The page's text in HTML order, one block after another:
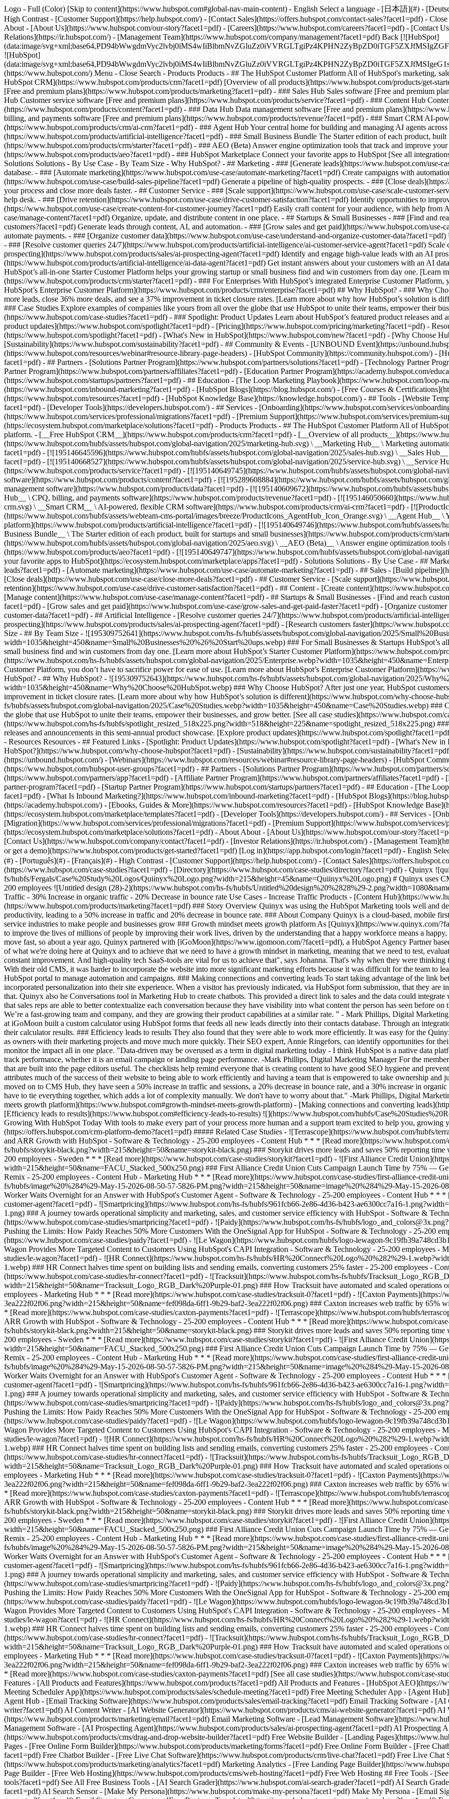
Logo - Full (Color) [Skip to content](https://www.hubspot.com#global-nav-main-content) - English Select a language - [日本語](#) -
High Contrast - [Customer Support](https://help.hubspot.com/) - [Contact Sales](https://offers.hubspot.com/contact-sales?facet1=pdf) -
About - [About Us](https://www.hubspot.com/our-story?facet1=pdf) - [Careers](https://www.hubspot.com/careers?facet1=pdf) - [Contact
Relations](https://ir.hubspot.com/) - [Management Team](https://www.hubspot.com/company/management?facet1=pdf) Back [![HubSpot]
(data:image/
![HubSpot]
(data:image/
(https://www.hubspot.com/) Menu - Close Search - Products Products - ## The HubSpot Customer Platform All of HubSpot's marketing,
HubSpot CRM](https://www.hubspot.com/products/crm?facet1=pdf) [Overview of all products](https://www.hubspot.com/products/get-
[Free and premium plans](https://www.hubspot.com/products/marketing?facet1=pdf) - ### Sales Hub Sales software [Free and premium
Hub Customer service software [Free and premium plans](https://www.hubspot.com/products/service?facet1=pdf) - ### Content Hub
(https://www.hubspot.com/products/content?facet1=pdf) - ### Data Hub Data management software [Free and premium plans](https://
billing, and payments software [Free and premium plans](https://www.hubspot.com/products/revenue?facet1=pdf) - ### Smart CRM AI-
(https://www.hubspot.com/products/crm/ai-crm?facet1=pdf) - ### Agent Hub Your central home for building and managing AI agents
(https://www.hubspot.com/products/artificial-intelligence?facet1=pdf) - ### Small Business Bundle The Starter edition of each product,
(https://www.hubspot.com/products/crm/starter?facet1=pdf) - ### AEO (Beta) Answer engine optimization tools that track and improve
(https://www.hubspot.com/products/aeo?facet1=pdf) - ### HubSpot Marketplace Connect your favorite apps to HubSpot [See all
Solutions Solutions - By Use Case - By Team Size - Why HubSpot? - ## Marketing - ### [Generate leads](https://www.hubspot.com/use-
database. - ### [Automate marketing](https://www.hubspot.com/use-case/automate-marketing?facet1=pdf) Create campaigns with
(https://www.hubspot.com/use-case/build-sales-pipeline?facet1=pdf) Generate a pipeline of high-quality prospects. - ### [Close
your process and close more deals faster. - ## Customer Service - ### [Scale support](https://www.hubspot.com/use-case/scale-customer-
help desk. - ### [Drive retention](https://www.hubspot.com/use-case/drive-customer-satisfaction?facet1=pdf) Identify opportunities to
(https://www.hubspot.com/use-case/create-content-for-customer-journey?facet1=pdf) Easily craft content for your audience, with help
case/manage-content?facet1=pdf) Organize, update, and distribute content in one place. - ## Startups & Small Businesses - ### [Find and
customers?facet1=pdf) Generate leads through content, AI, and automation. - ### [Grow sales and get paid](https://www.hubspot.com/use-
automate payments. - ### [Organize customer data](https://www.hubspot.com/use-case/understand-and-organize-customer-
- ### [Resolve customer queries 24/7](https://www.hubspot.com/products/artificial-intelligence/ai-customer-service-agent?facet1=pdf)
prospecting](https://www.hubspot.com/products/sales/ai-prospecting-agent?facet1=pdf) Identify and engage high-value leads with an AI
(https://www.hubspot.com/products/artificial-intelligence/ai-data-agent?facet1=pdf) Get instant answers about your customers with an AI
HubSpot’s all-in-one Starter Customer Platform helps your growing startup or small business find and win customers from day one. [Learn
(https://www.hubspot.com/products/crm/starter?facet1=pdf) - ### For Enterprises With HubSpot’s integrated Enterprise Customer
HubSpot’s Enterprise Customer Platform](https://www.hubspot.com/products/crm/enterprise?facet1=pdf) ## Why HubSpot? - ### Why
more leads, close 36% more deals, and see a 37% improvement in ticket closure rates. [Learn more about why how HubSpot’s solution is
### Case Studies Explore examples of companies like yours from all over the globe that use HubSpot to unite their teams, empower their
(https://www.hubspot.com/case-studies?facet1=pdf) - ### Spotlight: Product Updates Learn about HubSpot’s featured product releases
product updates](https://www.hubspot.com/spotlight?facet1=pdf) - [Pricing](https://www.hubspot.com/pricing/marketing?facet1=pdf) -
(https://www.hubspot.com/spotlight?facet1=pdf) - [What's New in HubSpot](https://www.hubspot.com/new?facet1=pdf) - [Why Choose
[Sustainability](https://www.hubspot.com/sustainability?facet1=pdf) - ## Community & Events - [UNBOUND Event](https://
(https://www.hubspot.com/resources/webinar#resource-library-page-headers) - [HubSpot Community](https://community.hubspot.com/) -
facet1=pdf) - ## Partners - [Solutions Partner Program](https://www.hubspot.com/partners/solutions?facet1=pdf) - [Technology Partner
Partner Program](https://www.hubspot.com/partners/affiliates?facet1=pdf) - [Education Partner Program](https://academy.hubspot.com/
(https://www.hubspot.com/startups/partners?facet1=pdf) - ## Education - [The Loop Marketing Playbook](https://www.hubspot.com/loop-
(https://www.hubspot.com/inbound-marketing?facet1=pdf) - [HubSpot Blogs](https://blog.hubspot.com/) - [Free Courses &
(https://www.hubspot.com/resources?facet1=pdf) - [HubSpot Knowledge Base](https://knowledge.hubspot.com/) - ## Tools - [Website
facet1=pdf) - [Developer Tools](https://developers.hubspot.com/) - ## Services - [Onboarding](https://www.hubspot.com/services/
(https://www.hubspot.com/services/professional/migrations?facet1=pdf) - [Premium Support](https://www.hubspot.com/services/premium-
(https://ecosystem.hubspot.com/marketplace/solutions?facet1=pdf) - Products Products - ## The HubSpot Customer Platform All of HubSpot's marketing, sales, and customer service software on one agentic platform. - [__Free HubSpot CRM__](https://www.hubspot.com/products/crm?facet1=pdf) - [__Overview of all products__](https://www.hubspot.com/products/get-started?facet1=pdf) - [![195140668528](https://www.hubspot.com/hubfs/assets/hubspot.com/global-navigation/2025/marketing-hub.svg) \ __Marketing Hub__ \ Marketing automation software](https://www.hubspot.com/products/marketing?facet1=pdf) - [![195146645596](https://www.hubspot.com/hubfs/assets/hubspot.com/global-navigation/2025/sales-hub.svg) \ __Sales Hub__ \ Sales software](https://www.hubspot.com/products/sales?facet1=pdf) - [![195140668527](https://www.hubspot.com/hubfs/assets/hubspot.com/global-navigation/2025/service-hub.svg) \ __Service Hub__ \ Customer service software](https://www.hubspot.com/products/service?facet1=pdf) - [![195140649745](https://www.hubspot.com/hubfs/assets/hubspot.com/global-navigation/2025/content-hub.svg) \ __Content Hub__ \ Content marketing software](https://www.hubspot.com/products/content?facet1=pdf) - [![195289608884](https://www.hubspot.com/hubfs/assets/hubspot.com/global-navigation/2025/data-hub.svg) \ __Data Hub__ \ Data management software](https://www.hubspot.com/products/data?facet1=pdf) - [![195140609672](https://www.hubspot.com/hubfs/assets/hubspot.com/global-navigation/2025/commerce-hub.svg) \ __Revenue Hub__ \ CPQ, billing, and payments software](https://www.hubspot.com/products/revenue?facet1=pdf) - [![195146050660](https://www.hubspot.com/hubfs/assets/hubspot.com/global-navigation/2025/smart-crm.svg) \ __Smart CRM__ \ AI-powered, flexible CRM software](https://www.hubspot.com/products/crm/ai-crm?facet1=pdf) - [![ProductIcons_AgentHub_Icon_Orange](https://www.hubspot.com/hubfs/assets/webteam-cms-portal/images/breeze/ProductIcons_AgentHub_Icon_Orange.svg) \ __Agent Hub__ \ Your central home for building and managing AI agents across the platform](https://www.hubspot.com/products/artificial-intelligence?facet1=pdf) - [![195140649746](https://www.hubspot.com/hubfs/assets/hubspot.com/global-navigation/2025/small-business.svg) \ __Small Business Bundle__ \ The Starter edition of each product, built for startups and small businesses](https://www.hubspot.com/products/crm/starter?facet1=pdf) - [![210646671655](https://www.hubspot.com/hubfs/assets/hubspot.com/global-navigation/2025/aeo.svg) \ __AEO (Beta)__ \ Answer engine optimization tools that track and improve your brand's visibility in AI results](https://www.hubspot.com/products/aeo?facet1=pdf) - [![195140649747](https://www.hubspot.com/hubfs/assets/hubspot.com/global-navigation/2025/app-marketplace.svg) \ __HubSpot Marketplace__ \ Connect your favorite apps to HubSpot](https://ecosystem.hubspot.com/marketplace/apps?facet1=pdf) - Solutions Solutions - By Use Case - ## Marketing - [Generate leads](https://www.hubspot.com/use-case/generate-leads?facet1=pdf) - [Automate marketing](https://www.hubspot.com/use-case/automate-marketing?facet1=pdf) - ## Sales - [Build pipeline](https://www.hubspot.com/use-case/build-sales-pipeline?facet1=pdf) - [Close deals](https://www.hubspot.com/use-case/close-more-deals?facet1=pdf) - ## Customer Service - [Scale support](https://www.hubspot.com/use-case/scale-customer-service-support?facet1=pdf) - [Drive retention](https://www.hubspot.com/use-case/drive-customer-satisfaction?facet1=pdf) - ## Content - [Create content](https://www.hubspot.com/use-case/create-content-for-customer-journey?facet1=pdf) - [Manage content](https://www.hubspot.com/use-case/manage-content?facet1=pdf) - ## Startups & Small Businesses - [Find and reach customers](https://www.hubspot.com/use-case/find-and-reach-customers?facet1=pdf) - [Grow sales and get paid](https://www.hubspot.com/use-case/grow-sales-and-get-paid-faster?facet1=pdf) - [Organize customer data](https://www.hubspot.com/use-case/understand-and-organize-customer-data?facet1=pdf) - ## Artificial Intelligence - [Resolve customer queries 24/7](https://www.hubspot.com/products/artificial-intelligence/ai-customer-service-agent?facet1=pdf) - [Automate sales prospecting](https://www.hubspot.com/products/sales/ai-prospecting-agent?facet1=pdf) - [Research customers faster](https://www.hubspot.com/products/artificial-intelligence/ai-data-agent?facet1=pdf) - By Team Size - ## By Team Size - ![195309752641](https://www.hubspot.com/hs-fs/hubfs/assets/hubspot.com/global-navigation/2025/Small%20Businesses%20%26%20Start%20ups.webp?width=1035&height=450&name=Small%20Businesses%20%26%20Start%20ups.webp) ### For Small Businesses & Startups HubSpot’s all-in-one Starter Customer Platform helps your growing startup or small
[See all case studies](https://www.hubspot.com/case-
Features - [All Products and Features](https://www.hubspot.com/products?facet1=pdf) All Products and Features - [HubSpot
Meeting Scheduler App](https://www.hubspot.com/products/sales/schedule-meeting?facet1=pdf) Free Meeting Scheduler App - [Agent
Agent Hub - [Email Tracking Software](https://www.hubspot.com/products/sales/email-tracking?facet1=pdf) Email Tracking Software -
writer?facet1=pdf) AI Content Writer - [AI Website Generator](https://www.hubspot.com/products/cms/ai-website-generator?facet1=pdf)
(https://www.hubspot.com/products/marketing/email?facet1=pdf) Email Marketing Software - [Lead Management Software](https://
Management Software - [AI Prospecting Agent](https://www.hubspot.com/products/sales/ai-prospecting-agent?facet1=pdf) AI Prospecting
(https://www.hubspot.com/products/cms/drag-and-drop-website-builder?facet1=pdf) Free Website Builder - [Landing Pages](https://
Pages - [Free Online Form Builder](https://www.hubspot.com/products/marketing/forms?facet1=pdf) Free Online Form Builder - [Free
facet1=pdf) Free Chatbot Builder - [Free Live Chat Software](https://www.hubspot.com/products/crm/live-chat?facet1=pdf) Free Live
(https://www.hubspot.com/products/marketing/analytics?facet1=pdf) Marketing Analytics - [Free Landing Page Builder](https://
Page Builder - [Free Web Hosting](https://www.hubspot.com/products/cms/web-hosting?facet1=pdf) Free Web Hosting ## Free Tools -
tools?facet1=pdf) See All Free Business Tools - [AI Search Grader](https://www.hubspot.com/ai-search-grader?facet1=pdf) AI Search
facet1=pdf) AI Search Sensor - [Make My Persona](https://www.hubspot.com/make-my-persona?facet1=pdf) Make My Persona - [Email